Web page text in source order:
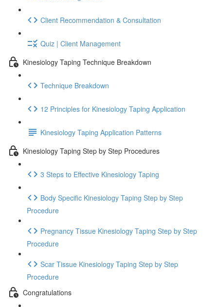
Client Recommendation & Consultation
Quiz | Client Management
Kinesiology Taping Technique Breakdown
Technique Breakdown
12 Principles for Kinesiology Taping Application
Kinesiology Taping Application Patterns
Kinesiology Taping Step by Step Procedures
3 Steps to Effective Kinesiology Taping
Body Specific Kinesiology Taping Step by Step
Procedure
Pregnancy Tissue Kinesiology Taping Step by Step
Procedure
Scar Tissue Kinesiology Taping Step by Step
Procedure
Congratulations